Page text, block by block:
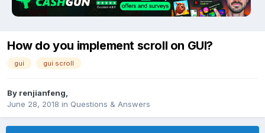
How do you implement scroll on GUI?
gui gui scroll
By renjianfeng
June 28, 2018 in Questions & Answers